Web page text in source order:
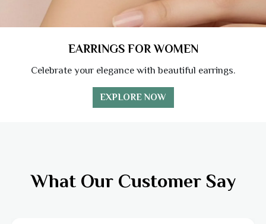
EARRINGS FOR WOMEN
Celebrate your elegance with beautiful earrings.
EXPLORE NOW
What Our Customer Say